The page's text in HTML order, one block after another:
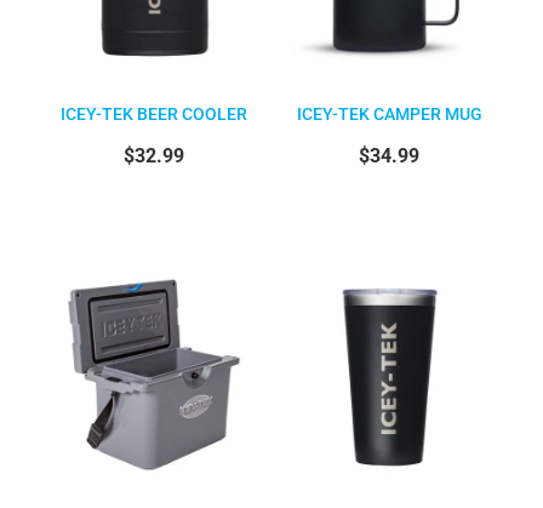
ICEY-TEK BEER COOLER
$32.99
ICEY-TEK CAMPER MUG
$34.99